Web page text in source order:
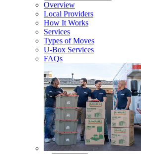
Overview
Local Providers
How It Works
Services
Types of Moves
U-Box Services
FAQs